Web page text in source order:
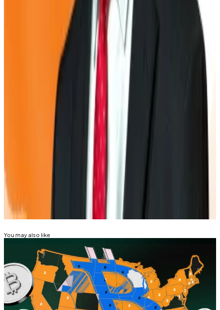
face steeper terms when raising money.
If Bitcoin’s price drops or market confidence fades,
those companies could be forced to sell their Bitcoin
at a loss to stay afloat.
US-listed Semler Scientific has already run into
trouble after its share prices tumbled this year,
cutting off access to fresh capital and limiting its
ability to grow its Bitcoin reserves.
Kyle Baird is DL News’ Weekend Editor. Got a tip?
Email at
kbaird@dlnews.com
Related Topics
BITCOIN
You may also like